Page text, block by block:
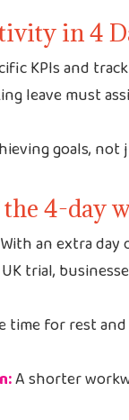
in 4
KPIs and
leave must
goals,
4-day
With an extra
trial,
time for rest
A shorter